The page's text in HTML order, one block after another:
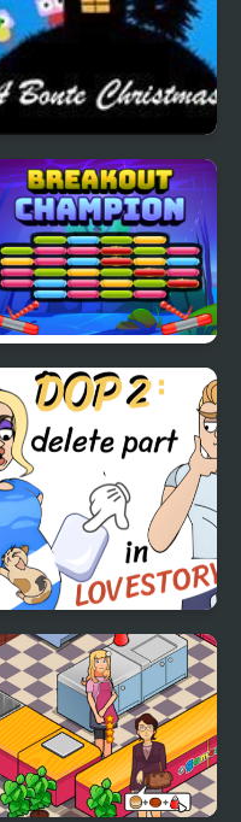
A Bonte Christmas
Breakout Champion
DOP2 Delete part in
Love Story